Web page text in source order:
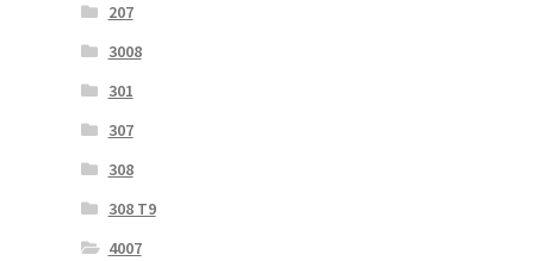
207
3008
301
307
308
308 T9
4007